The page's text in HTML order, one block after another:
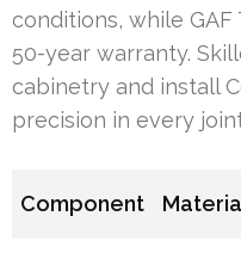
conditions, while
50-year warranty.
cabinetry and install
precision in every
Component